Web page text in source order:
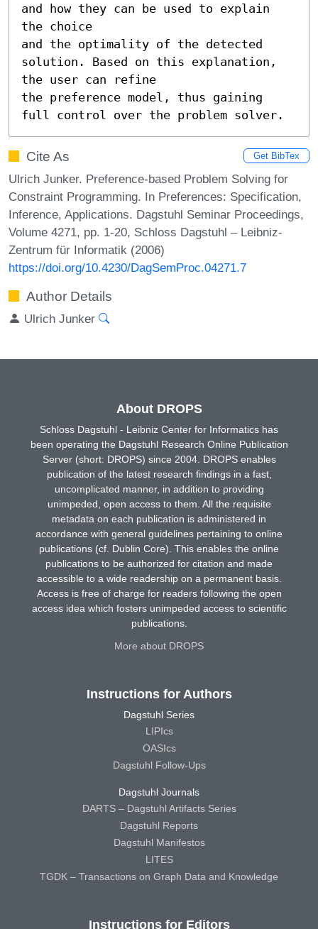
and how they can be used to explain
the choice
and the optimality of the detected
solution. Based on this explanation,
the user can refine
the preference model, thus gaining
full control over the problem solver.
Cite As Get BibTex
Ulrich Junker. Preference-based Problem Solving for
Constraint Programming. In Preferences: Specification,
Inference, Applications. Dagstuhl Seminar Proceedings,
Volume 4271, pp. 1-20, Schloss Dagstuhl – Leibniz-
Zentrum für Informatik (2006)
https://doi.org/10.4230/DagSemProc.04271.7
Author Details
Ulrich Junker
About DROPS
Schloss Dagstuhl - Leibniz Center for Informatics has
been operating the Dagstuhl Research Online Publication
Server (short: DROPS) since 2004. DROPS enables
publication of the latest research findings in a fast,
uncomplicated manner, in addition to providing
unimpeded, open access to them. All the requisite
metadata on each publication is administered in
accordance with general guidelines pertaining to online
publications (cf. Dublin Core). This enables the online
publications to be authorized for citation and made
accessible to a wide readership on a permanent basis.
Access is free of charge for readers following the open
access idea which fosters unimpeded access to scientific
publications.
More about DROPS
Instructions for Authors
Dagstuhl Series
LIPIcs
OASIcs
Dagstuhl Follow-Ups
Dagstuhl Journals
DARTS – Dagstuhl Artifacts Series
Dagstuhl Reports
Dagstuhl Manifestos
LITES
TGDK – Transactions on Graph Data and Knowledge
Instructions for Editors